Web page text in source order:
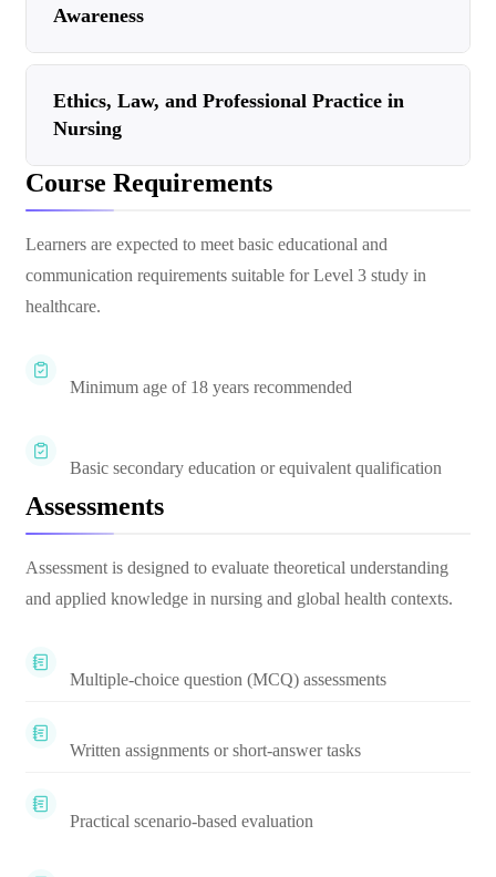
Awareness
Ethics, Law, and Professional Practice in
Nursing
Course Requirements
Learners are expected to meet basic educational and
communication requirements suitable for Level 3 study in
healthcare.
Minimum age of 18 years recommended
Basic secondary education or equivalent qualification
Assessments
Assessment is designed to evaluate theoretical understanding
and applied knowledge in nursing and global health contexts.
Multiple-choice question (MCQ) assessments
Written assignments or short-answer tasks
Practical scenario-based evaluation